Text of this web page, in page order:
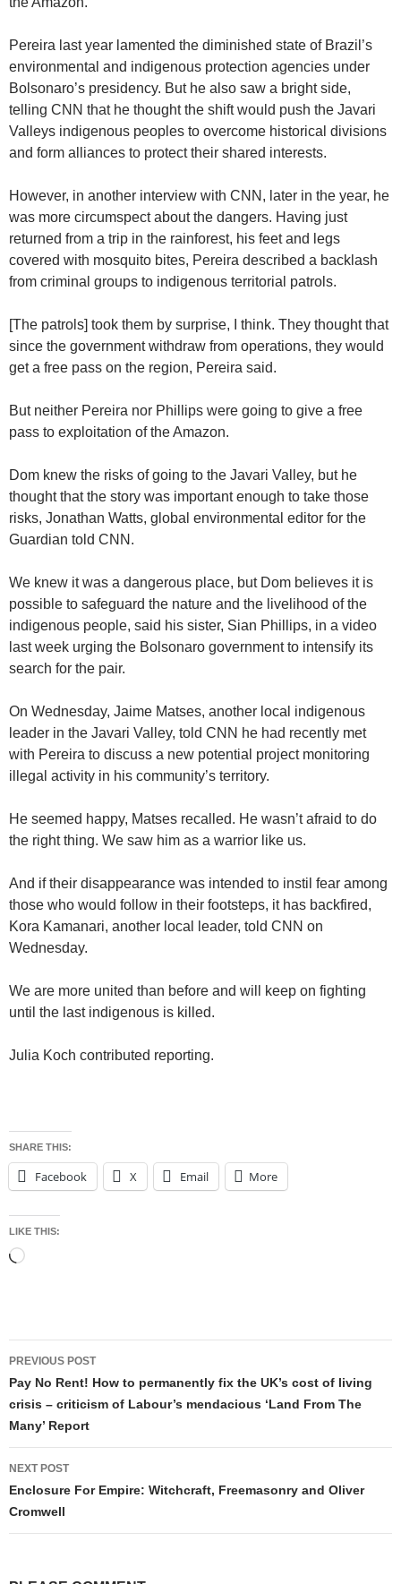
Pereira last year lamented the diminished state of Brazil’s
environmental and indigenous protection agencies under
Bolsonaro’s presidency. But he also saw a bright side,
telling CNN that he thought the shift would push the Javari
Valleys indigenous peoples to overcome historical divisions
and form alliances to protect their shared interests.
However, in another interview with CNN, later in the year, he
was more circumspect about the dangers. Having just
returned from a trip in the rainforest, his feet and legs
covered with mosquito bites, Pereira described a backlash
from criminal groups to indigenous territorial patrols.
[The patrols] took them by surprise, I think. They thought that
since the government withdraw from operations, they would
get a free pass on the region, Pereira said.
But neither Pereira nor Phillips were going to give a free
pass to exploitation of the Amazon.
Dom knew the risks of going to the Javari Valley, but he
thought that the story was important enough to take those
risks, Jonathan Watts, global environmental editor for the
Guardian told CNN.
We knew it was a dangerous place, but Dom believes it is
possible to safeguard the nature and the livelihood of the
indigenous people, said his sister, Sian Phillips, in a video
last week urging the Bolsonaro government to intensify its
search for the pair.
On Wednesday, Jaime Matses, another local indigenous
leader in the Javari Valley, told CNN he had recently met
with Pereira to discuss a new potential project monitoring
illegal activity in his community’s territory.
He seemed happy, Matses recalled. He wasn’t afraid to do
the right thing. We saw him as a warrior like us.
And if their disappearance was intended to instil fear among
those who would follow in their footsteps, it has backfired,
Kora Kamanari, another local leader, told CNN on
Wednesday.
We are more united than before and will keep on fighting
until the last indigenous is killed.
Julia Koch contributed reporting.
SHARE THIS:
Facebook X Email More
LIKE THIS:
Loading…
Post
navigation
PREVIOUS POST
Pay No Rent! How to permanently fix the UK’s cost of living
crisis – criticism of Labour’s mendacious ‘Land From The
Many’ Report
NEXT POST
Enclosure For Empire: Witchcraft, Freemasonry and Oliver
Cromwell